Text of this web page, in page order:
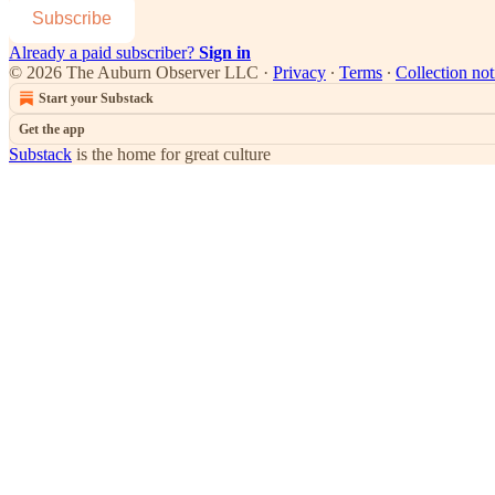
Subscribe
Already a paid subscriber? Sign in
© 2026 The Auburn Observer LLC · Privacy ∙ Terms ∙ Collection
Start your Substack
Get the app
Substack is the home for great culture